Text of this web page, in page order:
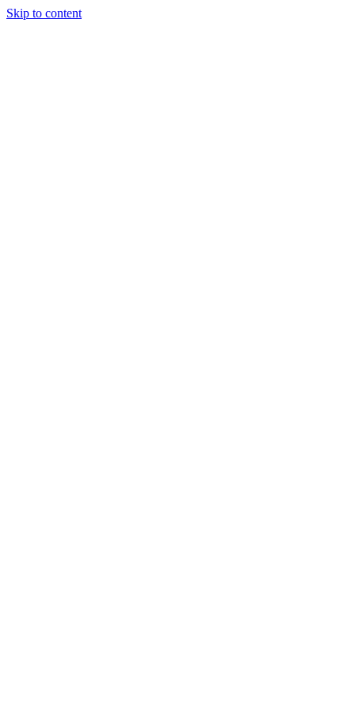
Skip to content